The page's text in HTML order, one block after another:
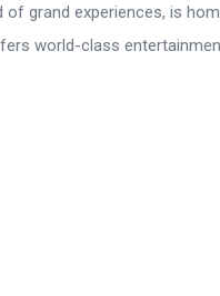
of grand experiences, is
world-class